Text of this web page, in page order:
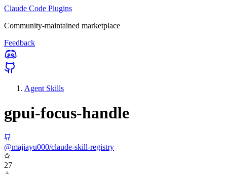
Claude Code Plugins
Community-maintained marketplace
Feedback
Agent Skills
gpui-focus-handle
@majiayu000/claude-skill-registry
27